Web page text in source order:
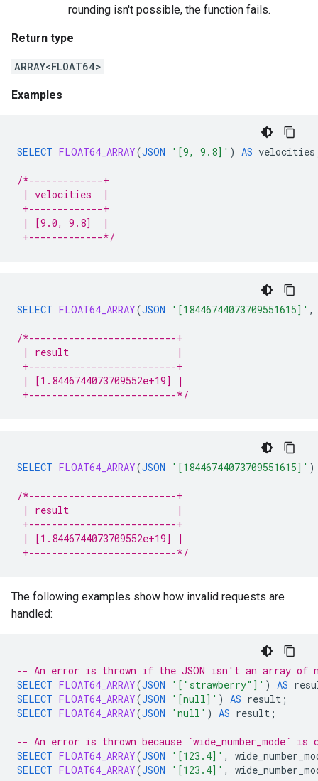
rounding isn't possible, the function fails.
Return type
ARRAY<FLOAT64>
Examples
SELECT FLOAT64_ARRAY(JSON '[9, 9.8]' ) AS velocities
/*-------------+
| velocities  |
+-------------+
| [9.0, 9.8]  |
+-------------*/
SELECT FLOAT64_ARRAY(JSON '[18446744073709551615]' ,
/*--------------------------+
| result                   |
+--------------------------+
| [1.8446744073709552e+19] |
+--------------------------*/
SELECT FLOAT64_ARRAY(JSON '[18446744073709551615]' )
/*--------------------------+
| result                   |
+--------------------------+
| [1.8446744073709552e+19] |
+--------------------------*/
The following examples show how invalid requests are
handled:
-- An error is thrown if the JSON isn't an array of
SELECT FLOAT64_ARRAY(JSON '["strawberry"]' ) AS
SELECT FLOAT64_ARRAY(JSON '[null]' ) AS result ;
SELECT FLOAT64_ARRAY(JSON 'null' ) AS result ;
-- An error is thrown because `wide_number_mode`
SELECT FLOAT64_ARRAY(JSON '[123.4]' ,
SELECT FLOAT64_ARRAY(JSON '[123.4]' ,